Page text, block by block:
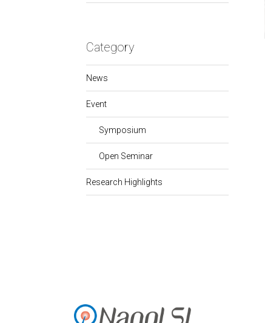
Category
News
Event
Symposium
Open Seminar
Research Highlights